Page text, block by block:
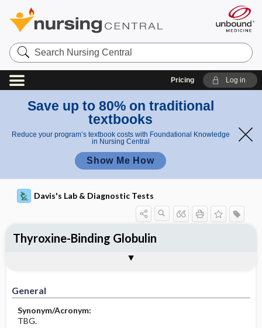
Search
Nursing
Central
Pricing Log in
Save up to 80% on traditional
textbooks
Reduce your program’s textbook costs with Foundational Knowledge
in Nursing Central
Show Me How
Davis's Lab & Diagnostic Tests
General
Synonym/Acronym:
TBG.
Thyroxine-Binding Globulin
Potential Medical Diagnosis: Clinical
Significance of Results
Decreased in
Nursing Implications, Nursing
Process, Clinical Judgement
After the Study: Implementation &
Evaluation Potential Nursing Actions